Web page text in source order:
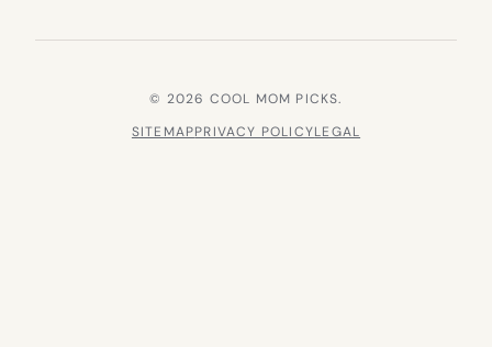
© 2026 COOL MOM PICKS.
SITEMAPPRIVACY POLICYLEGAL